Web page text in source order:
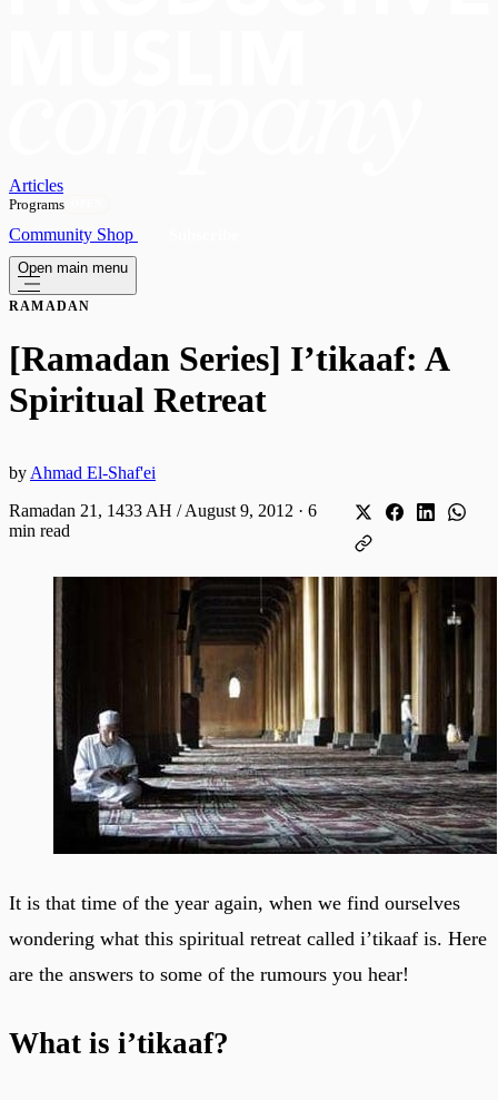
Articles
Programs
Community Shop
Open main menu
RAMADAN
[Ramadan Series] I’tikaaf: A
Spiritual Retreat
by Ahmad El-Shaf'ei
Ramadan 21, 1433 AH / August 9, 2012 · 6
min read
It is that time of the year again, when we find ourselves
wondering what this spiritual retreat called i’tikaaf is. Here
are the answers to some of the rumours you hear!
What is i’tikaaf?